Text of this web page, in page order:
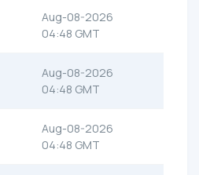
Aug-08-2026
04:48 GMT
Aug-08-2026
04:48 GMT
Aug-08-2026
04:48 GMT